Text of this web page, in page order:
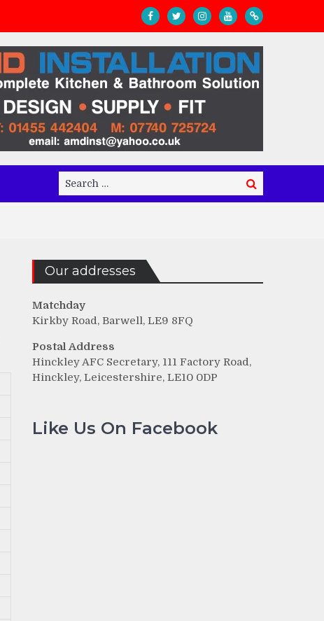
Search
for:
Search
Our addresses
Matchday
Kirkby Road, Barwell, LE9 8FQ
Postal Address
Hinckley AFC Secretary, 111 Factory Road,
Hinckley, Leicestershire, LE10 0DP
Like Us On Facebook